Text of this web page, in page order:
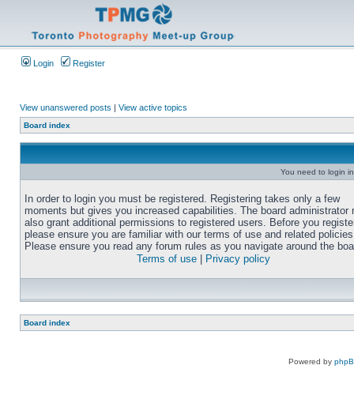
Login Register
View unanswered posts | View active topics
Board index
You need to login
In order to login you must be registered. Registering takes only a few
moments but gives you increased capabilities. The board administrator
also grant additional permissions to registered users. Before you
please ensure you are familiar with our terms of use and related
Please ensure you read any forum rules as you navigate around the
Terms of use
Privacy policy
Board index
Powered by